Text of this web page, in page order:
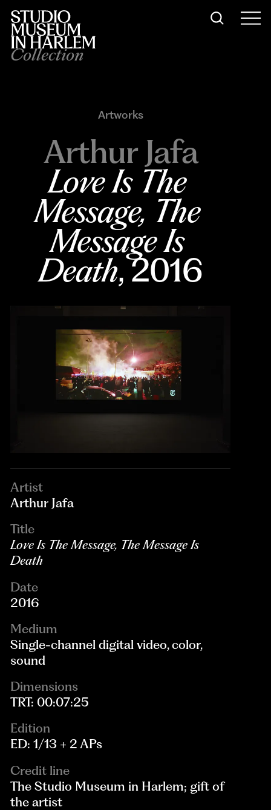
Collection
Artworks
Arthur Jafa
Love Is The
Message, The
Message Is
Death, 2016
Artist
Arthur Jafa
Title
Love Is The Message, The Message Is
Death
Date
2016
Medium
Single-channel digital video, color,
sound
Dimensions
TRT: 00:07:25
Edition
ED: 1/13 + 2 APs
Credit line
The Studio Museum in Harlem; gift of
the artist